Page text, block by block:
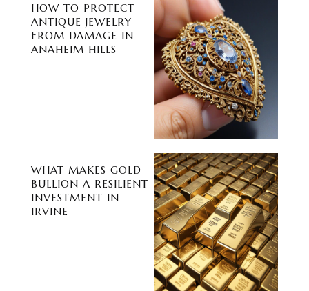
HOW TO PROTECT
ANTIQUE JEWELRY
FROM DAMAGE IN
ANAHEIM HILLS
WHAT MAKES GOLD
BULLION A RESILIENT
INVESTMENT IN
IRVINE